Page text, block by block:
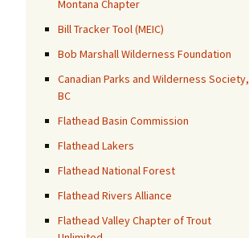
Montana Chapter
Bill Tracker Tool (MEIC)
Bob Marshall Wilderness Foundation
Canadian Parks and Wilderness Society,
BC
Flathead Basin Commission
Flathead Lakers
Flathead National Forest
Flathead Rivers Alliance
Flathead Valley Chapter of Trout